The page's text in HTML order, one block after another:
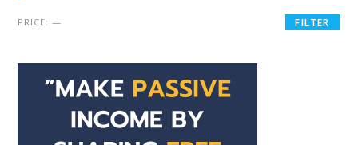
FILTER
PRICE:—